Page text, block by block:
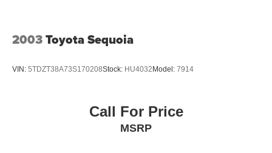
2003Toyota Sequoia
VIN: 5TDZT38A73S170208Stock: HU4032 Model: 7914
Call For Price
MSRP